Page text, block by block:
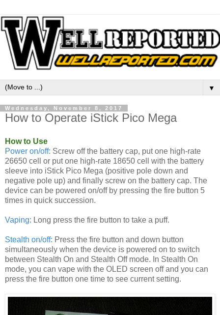
▼
Wednesday, November 8, 2017
How to Operate iStick Pico Mega
How to Use
Power on/off: Screw off the battery cap, put one high-rate
26650 cell or put one high-rate 18650 cell with the battery
sleeve into iStick Pico Mega (positive pole down and
negative pole up) and finally screw on the battery cap. The
device can be powered on/off by pressing the fire button 5
times in quick succession.
Vaping: Long press the fire button to take a puff.
Stealth on/off: Press the fire button and down button
simultaneously when the device is powered on to switch
between Stealth On and Stealth Off mode. In Stealth On
mode, you can vape with the OLED screen off and you can
press the fire button one time to see current setting.